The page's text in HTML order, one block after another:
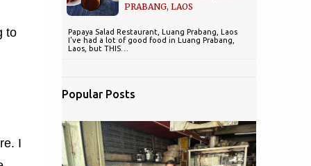
to
I
PRABANG, LAOS
Papaya Salad Restaurant, Luang Prabang, Laos
I've had a lot of good food in Luang Prabang,
Laos, but THIS…
Popular Posts